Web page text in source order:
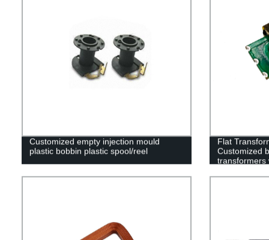
Customized empty injection mould
plastic bobbin plastic spool/reel
Flat
Customized
transformers